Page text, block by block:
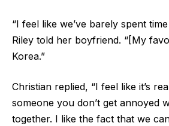
“I feel like we’ve barely spent
Riley told her boyfriend. “[My
Korea.”
Christian replied, “I feel like it’s
someone you don’t get annoyed
together. I like the fact that we